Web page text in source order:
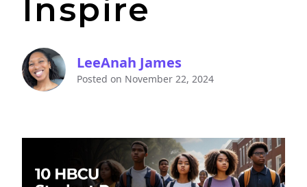
Inspire
LeeAnah James
Posted on November 22, 2024